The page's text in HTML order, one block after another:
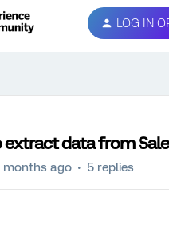
LOG IN
extract data from
months ago 5 replies